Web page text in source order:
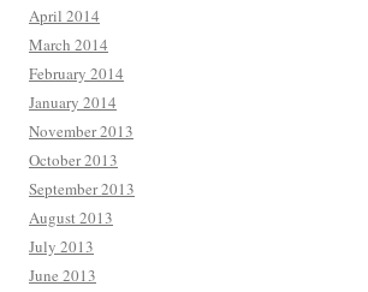
April 2014
March 2014
February 2014
January 2014
November 2013
October 2013
September 2013
August 2013
July 2013
June 2013